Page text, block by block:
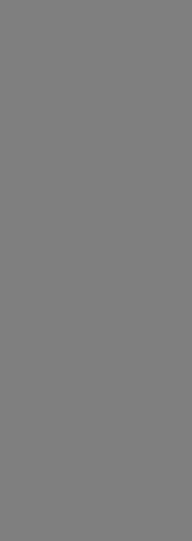
- K101074-004 - Blue
Form - K101074-003
- Peu Form -